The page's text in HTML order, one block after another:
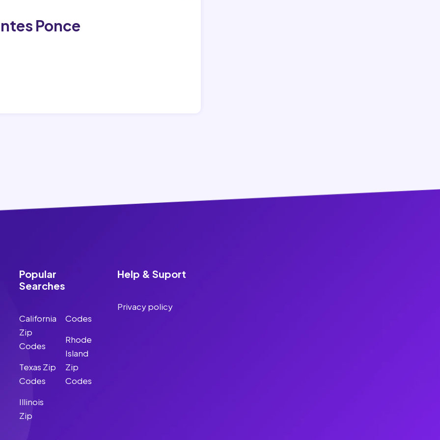
Ponce
Popular
Searches
California
Zip
Codes
Texas Zip
Codes
Illinois
Zip
Codes
Rhode
Island
Zip
Codes
Help & Suport
Privacy policy